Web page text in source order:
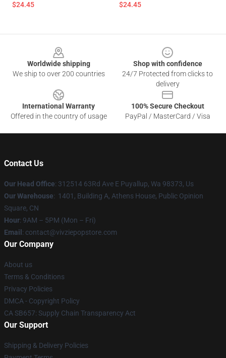
$24.45 $24.45
Worldwide shipping
We ship to over 200 countries
Shop with confidence
24/7 Protected from clicks to
delivery
International Warranty
Offered in the country of usage
100% Secure Checkout
PayPal / MasterCard / Visa
Contact Us
Our Head Office: 312514 63Rd Ave E Puyallup, Wa 98373, Us
Our Warehouse: 1401, Building A, Athens House, Public Opinion
Square, CN
Hour: 9AM – 5PM (Mon – Fri)
Email : contact@vivziepopstore.com
Our Company
About us
Terms & Conditions
Privacy Policies
DMCA - Copyright Policy
CA SB657: Supply Chain Transparency Act
Our Support
Shipping & Delivery Policies